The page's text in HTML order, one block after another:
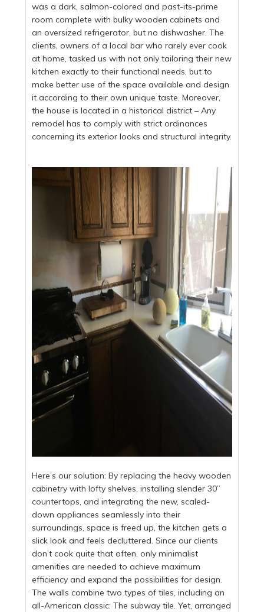
was a dark, salmon-colored and past-its-prime
room complete with bulky wooden cabinets and
an oversized refrigerator, but no dishwasher. The
clients, owners of a local bar who rarely ever cook
at home, tasked us with not only tailoring their new
kitchen exactly to their functional needs, but to
make better use of the space available and design
it according to their own unique taste. Moreover,
the house is located in a historical district – Any
remodel has to comply with strict ordinances
concerning its exterior looks and structural integrity.
Here’s our solution: By replacing the heavy wooden
cabinetry with lofty shelves, installing slender 30”
countertops, and integrating the new, scaled-
down appliances seamlessly into their
surroundings, space is freed up, the kitchen gets a
slick look and feels decluttered. Since our clients
don’t cook quite that often, only minimalist
amenities are needed to achieve maximum
efficiency and expand the possibilities for design.
The walls combine two types of tiles, including an
all-American classic: The subway tile. Yet, arranged